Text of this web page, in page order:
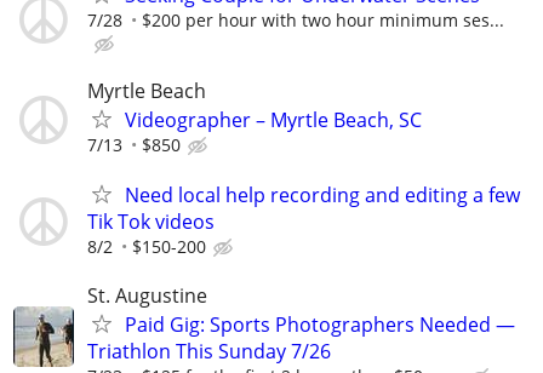
7/28 $200 per hour with two hour minimum ses...
Myrtle Beach
Videographer – Myrtle Beach, SC
7/13 $850
Need local help recording and editing a few
Tik Tok videos
8/2 $150-200
St. Augustine
Paid Gig: Sports Photographers Needed —
Triathlon This Sunday 7/26